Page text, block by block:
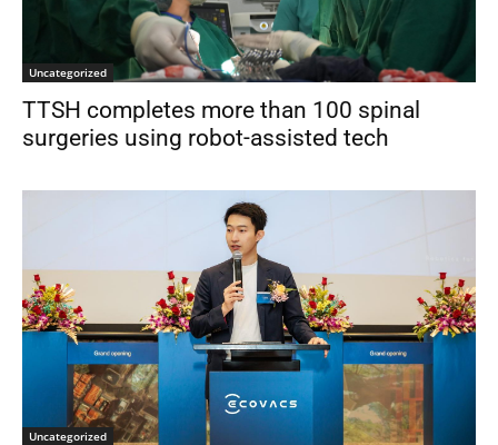
Uncategorized
TTSH completes more than 100 spinal
surgeries using robot-assisted tech
Uncategorized